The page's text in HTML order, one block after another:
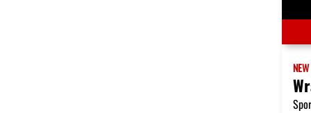
NEW